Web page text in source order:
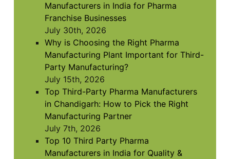
Manufacturers in India for Pharma
Franchise Businesses
July 30th, 2026
Why is Choosing the Right Pharma
Manufacturing Plant Important for Third-
Party Manufacturing?
July 15th, 2026
Top Third-Party Pharma Manufacturers
in Chandigarh: How to Pick the Right
Manufacturing Partner
July 7th, 2026
Top 10 Third Party Pharma
Manufacturers in India for Quality &